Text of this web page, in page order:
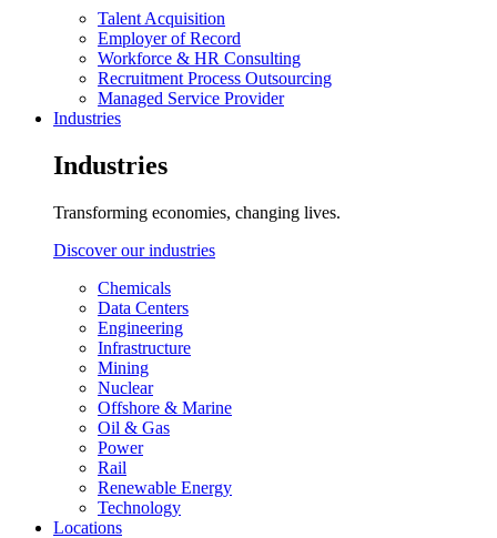
Talent Acquisition
Employer of Record
Workforce & HR Consulting
Recruitment Process Outsourcing
Managed Service Provider
Industries
Industries
Transforming economies, changing lives.
Discover our industries
Chemicals
Data Centers
Engineering
Infrastructure
Mining
Nuclear
Offshore & Marine
Oil & Gas
Power
Rail
Renewable Energy
Technology
Locations